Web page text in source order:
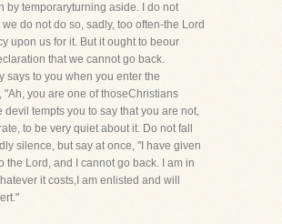
by temporaryturning aside. I do not
do not do so, sadly, too often-the Lord
upon us for it. But it ought to beour
that we cannot go back.
says to you when you enter the
"Ah, you are one of thoseChristians
devil tempts you to say that you are not,
to be very quiet about it. Do not fall
silence, but say at once, "I have given
the Lord, and I cannot go back. I am in
it costs,I am enlisted and will